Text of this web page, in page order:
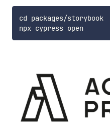
cd packages/storybook